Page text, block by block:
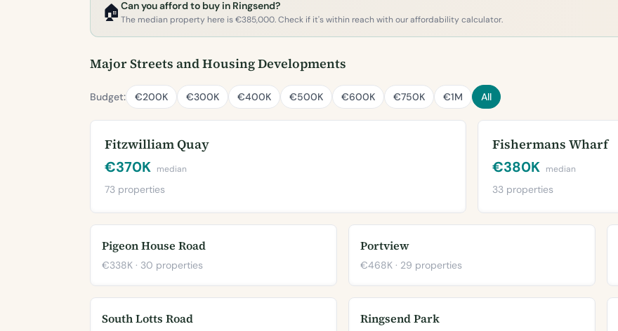
🏠 Can you afford to buy in Ringsend?
The median property here is €385,000. Check if it's within reach with our affordability calculator.
Major Streets and Housing Developments
Budget: €200K €300K €400K €500K €600K €750K €1M All
Fitzwilliam Quay
€370K median
73 properties
Fishermans Wharf
€380K median
33 properties
Pigeon House Road
€338K · 30 properties
Portview
€468K · 29 properties
South Lotts Road Ringsend Park